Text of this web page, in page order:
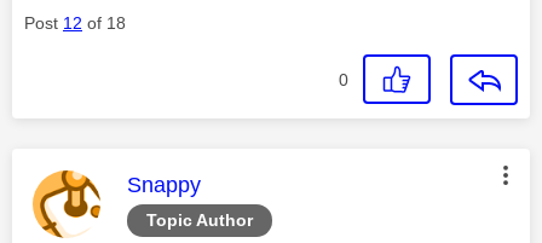
Post 12 of 18
0
Topic Author
This message was authored by:
Snappy